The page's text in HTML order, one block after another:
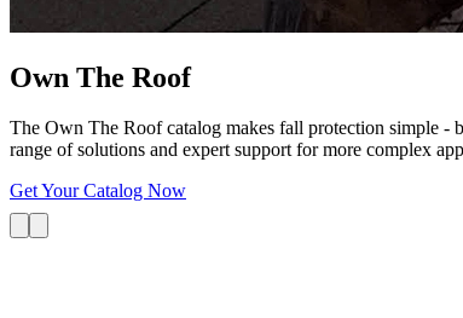
Own The Roof
The Own The Roof catalog makes fall protection simple -
range of solutions and expert support for more complex
Get Your Catalog Now